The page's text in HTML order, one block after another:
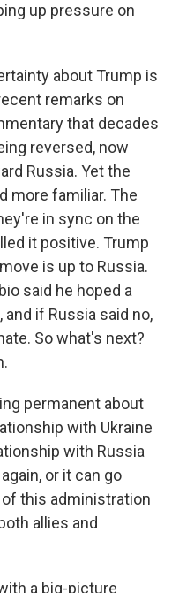
up pressure on
about Trump is
remarks on
that decades
reversed, now
Russia. Yet the
more familiar. The
in sync on the
it positive. Trump
is up to Russia.
said he hoped a
if Russia said no,
So what's next?
permanent about
with Ukraine
with Russia
or it can go
this administration
allies and
a big-picture